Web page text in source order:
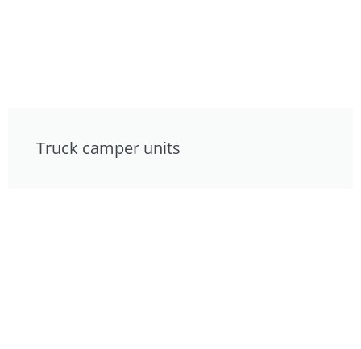
Truck camper units